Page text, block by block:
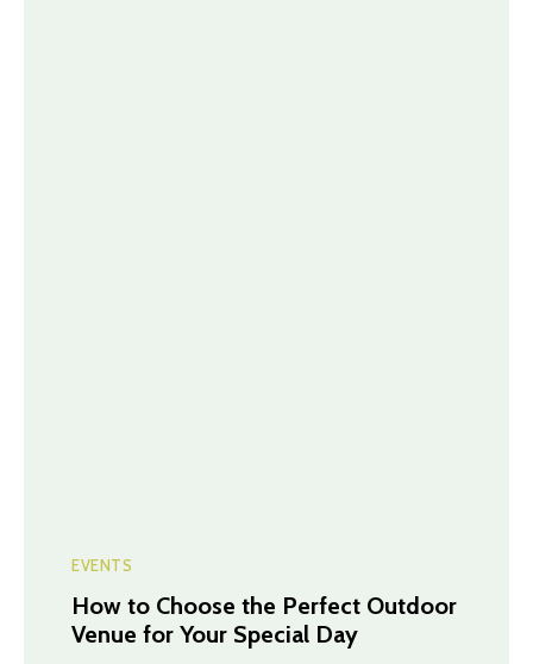
EVENTS
How to Choose the Perfect Outdoor
Venue for Your Special Day